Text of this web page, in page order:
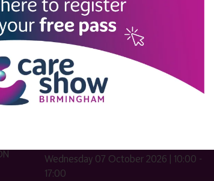
SHOW INFO
Complimentary passes are strictly
reserved for healthcare, allied
healthcare, NHS, social care or public
sector workers.
Commercial
companies must purchase a pass for
£499 + £4 admin fee + VAT. All
Wednesday 07 October 2026 | 10:00 -
17:00